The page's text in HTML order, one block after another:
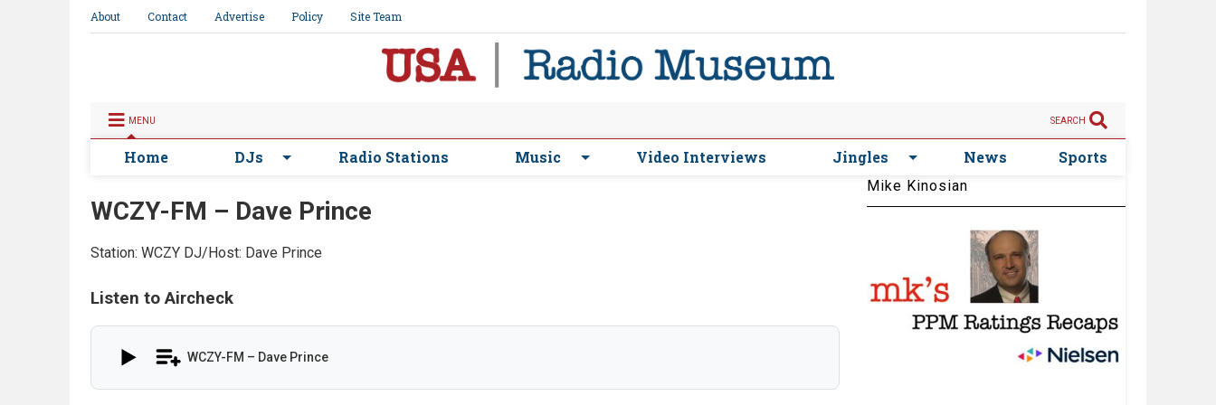
About Contact Advertise Policy Site Team
MENU SEARCH
Home DJs Radio Stations Music Video Interviews Jingles News Sports
WCZY-FM – Dave Prince
Station: WCZY DJ/Host: Dave Prince
Listen to Aircheck
WCZY-FM – Dave Prince
Mike Kinosian